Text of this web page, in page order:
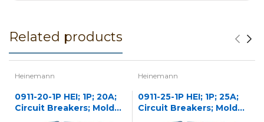
Related products
Heinemann
0911-20-1P HEI; 1P; 20A;
Circuit Breakers; Molded
Heinemann
0911-25-1P HEI; 1P; 25A;
Circuit Breakers; Molded